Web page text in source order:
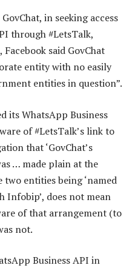
in seeking access
through #LetsTalk,
said GovChat
entity with no easily
entities in question”.
its WhatsApp Business
of #LetsTalk’s link to
that ‘GovChat’s
… made plain at the
two entities being ‘named
Infobip’, does not mean
of that arrangement (to
not.
Business API in